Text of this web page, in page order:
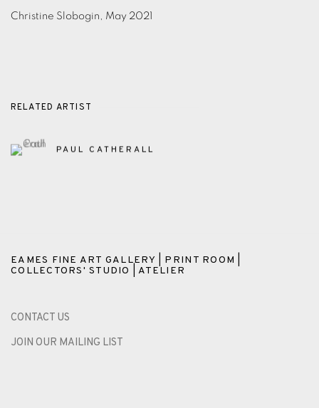
Christine Slobogin, May 2021
RELATED ARTIST
PAUL CATHERALL
EAMES FINE ART GALLERY | PRINT ROOM |
COLLECTORS' STUDIO | ATELIER
CONTACT US
JOIN OUR MAILING LIST